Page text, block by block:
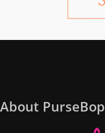
About PurseBop